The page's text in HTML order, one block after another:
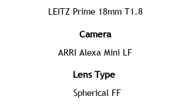
LEITZ Prime 18mm T1.8
Camera
ARRI Alexa Mini LF
Lens Type
Spherical FF